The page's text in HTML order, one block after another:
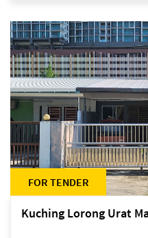
FOR TENDER
Kuching Lorong Urat